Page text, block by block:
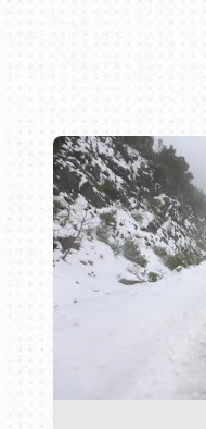
Book online